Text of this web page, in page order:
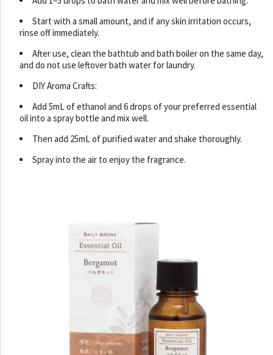
Start with a small amount, and if any skin irritation occurs,
rinse off immediately.
After use, clean the bathtub and bath boiler on the same day,
and do not use leftover bath water for laundry.
DIY Aroma Crafts:
Add 5mL of ethanol and 6 drops of your preferred essential
oil into a spray bottle and mix well.
Then add 25mL of purified water and shake thoroughly.
Spray into the air to enjoy the fragrance.